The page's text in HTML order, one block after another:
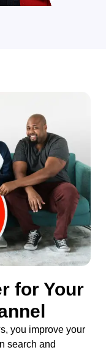
for Your
you improve your
search and